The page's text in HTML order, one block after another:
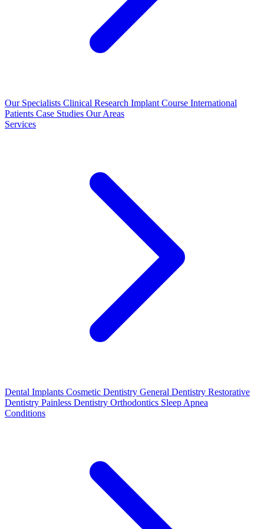
Our Specialists Clinical Research Implant Course International
Patients Case Studies Our Areas
Services
Dental Implants Cosmetic Dentistry General Dentistry Restorative
Dentistry Painless Dentistry Orthodontics Sleep Apnea
Conditions